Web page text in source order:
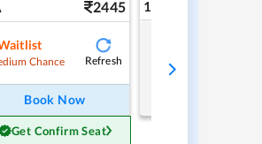
2445
Chance Refresh
Book Now
Get Confirm Seat
1A